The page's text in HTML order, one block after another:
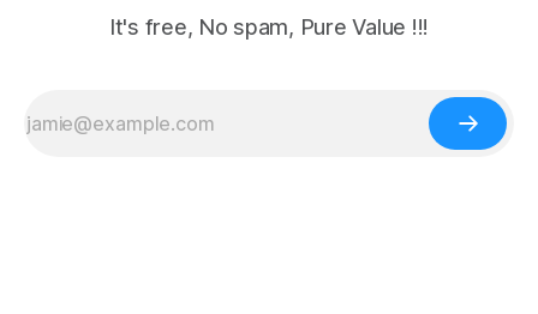
It's free, No spam, Pure Value !!!